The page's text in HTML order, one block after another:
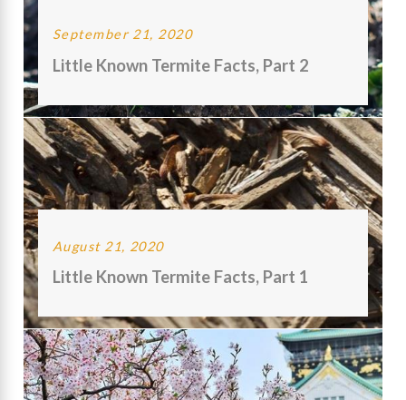
September 21, 2020
Little Known Termite Facts, Part 2
August 21, 2020
Little Known Termite Facts, Part 1